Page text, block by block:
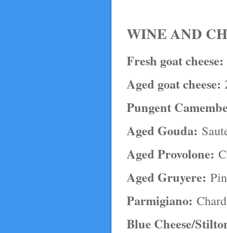
WINE AND
Fresh goat cheese:
Aged goat cheese:
Pungent
Aged Gouda:
Aged Provolone:
Aged Gruyere:
Parmigiano:
Blue Cheese/